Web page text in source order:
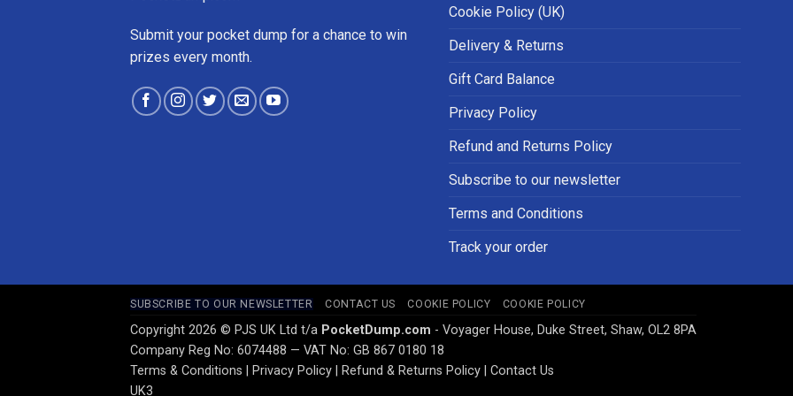
Submit your pocket dump for a chance to win
prizes every month.
Cookie Policy (UK)
Delivery & Returns
Gift Card Balance
Privacy Policy
Refund and Returns Policy
Subscribe to our newsletter
Terms and Conditions
Track your order
SUBSCRIBE TO OUR NEWSLETTER CONTACT US COOKIE POLICY COOKIE POLICY
Copyright 2026 © PJS UK Ltd t/a PocketDump.com - Voyager House, Duke Street, Shaw, OL2 8PA
Company Reg No: 6074488 — VAT No: GB 867 0180 18
Terms & Conditions
Privacy Policy Refund & Returns Policy
Contact Us
UK3